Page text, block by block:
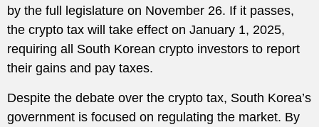
by the full legislature on November 26. If it passes,
the crypto tax will take effect on January 1, 2025,
requiring all South Korean crypto investors to report
their gains and pay taxes.
Despite the debate over the crypto tax, South Korea’s
government is focused on regulating the market. By